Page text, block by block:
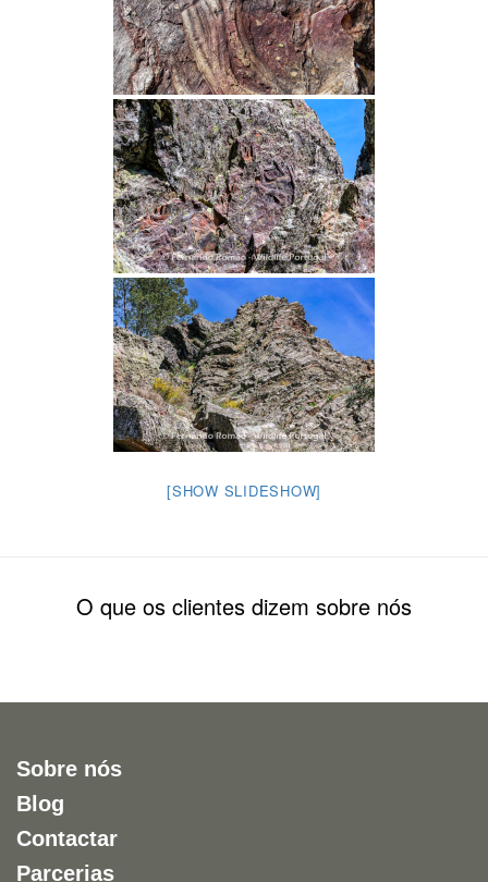
[SHOW SLIDESHOW]
O que os clientes dizem sobre nós
Sobre nós
Blog
Contactar
Parcerias